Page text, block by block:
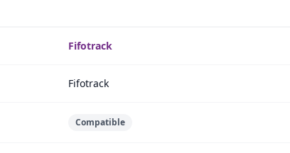
Fifotrack
Fifotrack
Compatible